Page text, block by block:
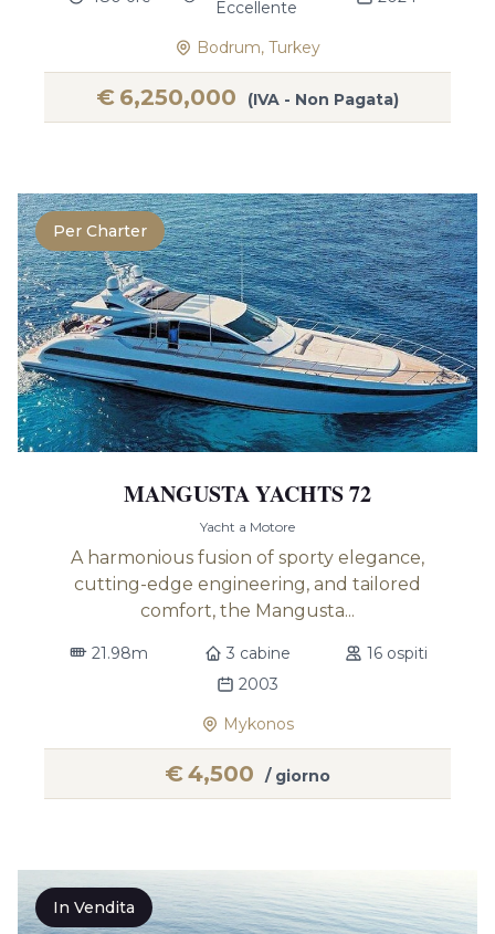
Eccellente
Bodrum, Turkey
€ 6,250,000 (IVA - Non Pagata)
Per Charter
MANGUSTA YACHTS 72
Yacht a Motore
A harmonious fusion of sporty elegance,
cutting-edge engineering, and tailored
comfort, the Mangusta...
21.98m 3 cabine
16 ospiti
2003
Mykonos
€4,500 / giorno
In Vendita